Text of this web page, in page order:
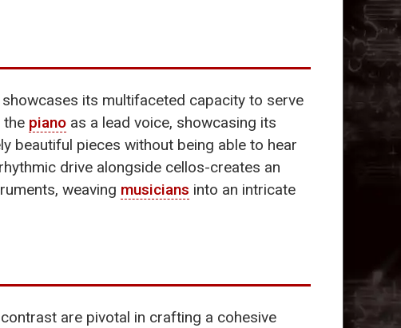
showcases its multifaceted capacity to serve
the piano as a lead voice, showcasing its
beautiful pieces without being able to hear
drive alongside cellos-creates an
weaving musicians into an intricate
are pivotal in crafting a cohesive